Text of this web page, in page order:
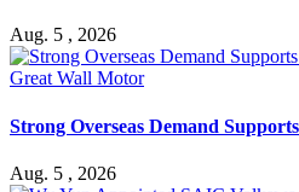
Aug. 5 , 2026
Great Wall Motor
Strong Overseas Demand
Aug. 5 , 2026